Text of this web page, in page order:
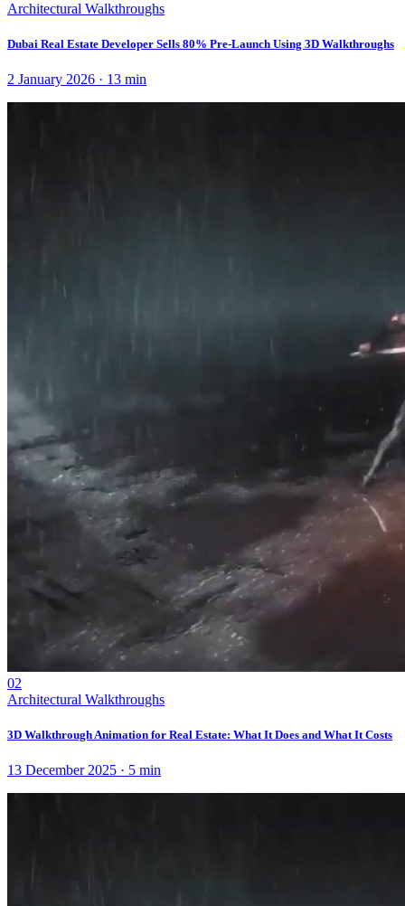
Architectural Walkthroughs
Dubai Real Estate Developer Sells 80% Pre-Launch Using 3D Walkthroughs
2 January 2026 · 13 min
02
Architectural Walkthroughs
3D Walkthrough Animation for Real Estate: What It Does and What It Costs
13 December 2025 · 5 min